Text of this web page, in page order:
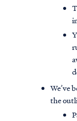
We’ve
the